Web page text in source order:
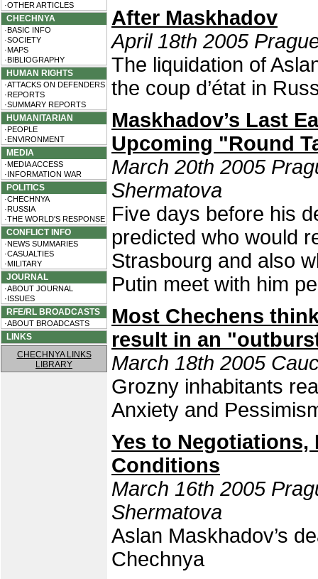
·OTHER ARTICLES
CHECHNYA
·BASIC INFO
·SOCIETY
·MAPS
·BIBLIOGRAPHY
HUMAN RIGHTS
·ATTACKS ON DEFENDERS
·REPORTS
·SUMMARY REPORTS
HUMANITARIAN
·PEOPLE
·ENVIRONMENT
MEDIA
·MEDIA ACCESS
·INFORMATION WAR
POLITICS
·CHECHNYA
·RUSSIA
·THE WORLD'S RESPONSE
CONFLICT INFO
·NEWS SUMMARIES
·CASUALTIES
·MILITARY
JOURNAL
·ABOUT JOURNAL
·ISSUES
RFE/RL BROADCASTS
·ABOUT BROADCASTS
LINKS
CHECHNYA LINKS
LIBRARY
After Maskhadov
April 18th 2005
The liquidation of
the coup d’état in
Maskhadov’s Last
Upcoming "Round
March 20th 2005
Shermatova
Five days before his
predicted who would
Strasbourg and also
Putin meet with him
Most Chechens
result in an
March 18th 2005
Grozny inhabitants
Anxiety and
Yes to Negotiations,
Conditions
March 16th 2005
Shermatova
Aslan Maskhadov’s
Chechnya